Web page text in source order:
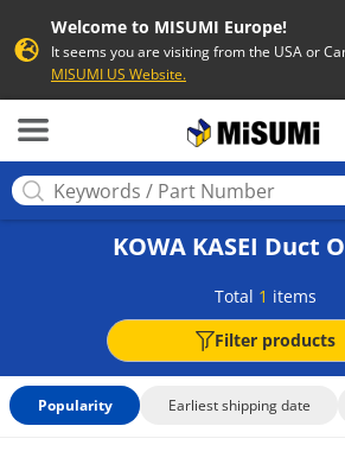
Welcome to MISUMI Europe!
It seems you are visiting from the USA or
MISUMI US Website.
KOWA KASEI Duct
Total 1 items
Filter products
Popularity Earliest shipping date